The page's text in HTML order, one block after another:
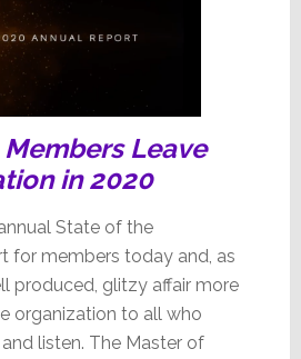
Leave
in 2020
State of the
for members today and, as
produced, glitzy affair more
organization to all who
listen. The Master of